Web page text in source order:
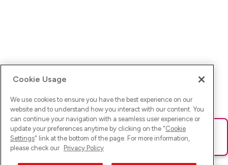
Ups! Da ist was schief gelaufen. Bitte lade die Seite neu oder
versuche es erneut.
Cookie Usage
We use cookies to ensure you have the best experience on our
website and to understand how you interact with our content. You
can continue your navigation with a seamless user experience or
update your preferences anytime by clicking on the "Cookie
Settings" link at the bottom of the page. For more information,
please check our Privacy Policy